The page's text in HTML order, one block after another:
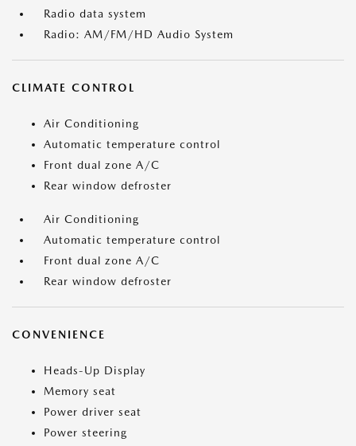
Radio data system
Radio: AM/FM/HD Audio System
CLIMATE CONTROL
Air Conditioning
Automatic temperature control
Front dual zone A/C
Rear window defroster
Air Conditioning
Automatic temperature control
Front dual zone A/C
Rear window defroster
CONVENIENCE
Heads-Up Display
Memory seat
Power driver seat
Power steering